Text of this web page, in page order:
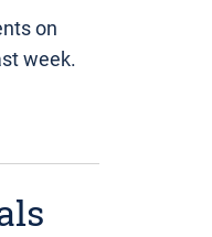
on
week.